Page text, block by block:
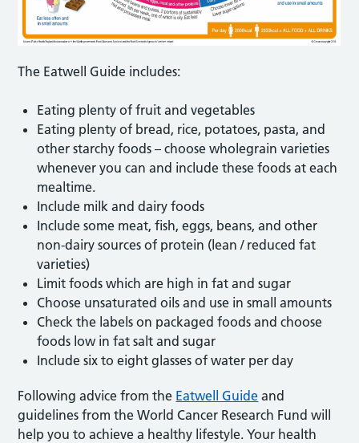
The Eatwell Guide includes:
Eating plenty of fruit and vegetables
Eating plenty of bread, rice, potatoes, pasta, and
other starchy foods – choose wholegrain varieties
whenever you can and include these foods at each
mealtime.
Include milk and dairy foods
Include some meat, fish, eggs, beans, and other
non-dairy sources of protein (lean / reduced fat
varieties)
Limit foods which are high in fat and sugar
Choose unsaturated oils and use in small amounts
Check the labels on packaged foods and choose
foods low in fat salt and sugar
Include six to eight glasses of water per day
Following advice from the Eatwell Guide and
guidelines from the World Cancer Research Fund will
help you to achieve a healthy lifestyle. Your health